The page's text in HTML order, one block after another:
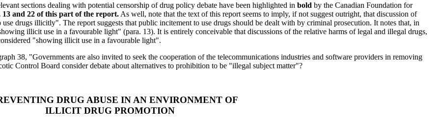
sections dealing with potential censorship of drug policy debate have been highlighted in bold by the Canadian Foundation for
and 22 of this part of the report.As well, note that the text of this report seems to imply, if not suggest outright, that discussion of
drugs illicitly". The report suggests that public incitement to use drugs should be dealt with by criminal prosecution. It notes that, in
illicit use in a favourable light" (para. 13). It is entirely conceivable that discussions of the relative harms of legal and illegal drugs,
"showing illicit use in a favourable light".
38, "Governments are also invited to seek the cooperation of the telecommunications industries and software providers in removing
Control Board consider debate about alternatives to prohibition to be "illegal subject matter"?
DRUG ABUSE IN AN ENVIRONMENT OF
ILLICIT DRUG PROMOTION